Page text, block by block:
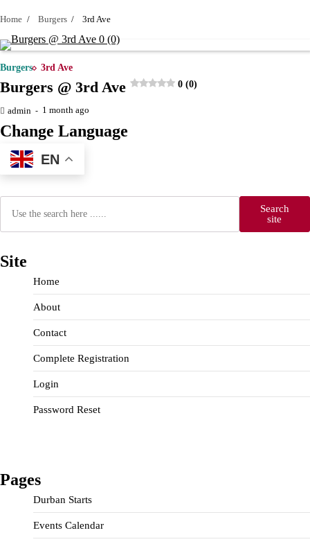
Home Burgers 3rd Ave
Burgers 3rd Ave
Burgers @ 3rd Ave 0 (0)
admin 1 month ago
Change Language
EN
Search
site
Site
Home
About
Contact
Complete Registration
Login
Password Reset
Pages
Durban Starts
Events Calendar